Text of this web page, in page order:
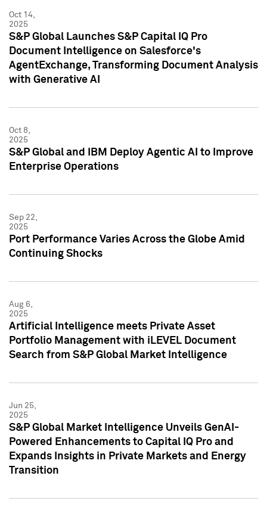
Oct 14,
2025
S&P Global Launches S&P Capital IQ Pro
Document Intelligence on Salesforce's
AgentExchange, Transforming Document Analysis
with Generative AI
Oct 8,
2025
S&P Global and IBM Deploy Agentic AI to Improve
Enterprise Operations
Sep 22,
2025
Port Performance Varies Across the Globe Amid
Continuing Shocks
Aug 6,
2025
Artificial Intelligence meets Private Asset
Portfolio Management with iLEVEL Document
Search from S&P Global Market Intelligence
Jun 25,
2025
S&P Global Market Intelligence Unveils GenAI-
Powered Enhancements to Capital IQ Pro and
Expands Insights in Private Markets and Energy
Transition